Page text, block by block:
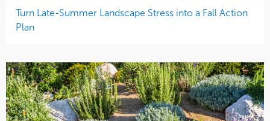
Turn Late-Summer Landscape Stress into a Fall Action
Plan